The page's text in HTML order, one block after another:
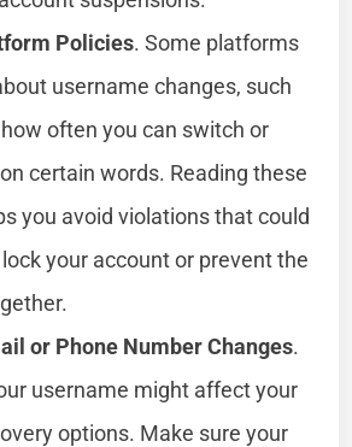
Policies. Some platforms
username changes, such
often you can switch or
certain words. Reading these
you avoid violations that could
your account or prevent the
or Phone Number Changes.
username might affect your
options. Make sure your